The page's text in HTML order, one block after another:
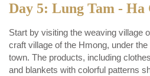
Day 5: Lung Tam - Ha
Start by visiting the weaving village
craft village of the Hmong, under
town. The products, including
and blankets with colorful patterns